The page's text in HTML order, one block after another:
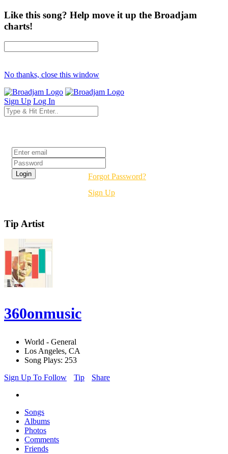
Like this song? Help move it up the Broadjam
charts!
No thanks, close this window
Sign Up Log In
Forgot Password?
Sign Up
Tip Artist
360onmusic
World - General
Los Angeles, CA
Song Plays: 253
Sign Up To Follow
Tip Share
Songs
Albums
Photos
Comments
Friends